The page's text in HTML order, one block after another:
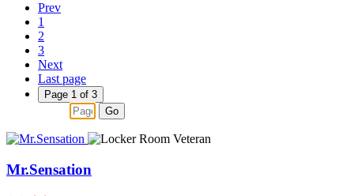
Prev
1
2
3
Next
Last page
Page 1 of 3
Go
Mr.Sensation